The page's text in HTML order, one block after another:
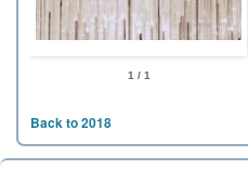
1 / 1
Back to 2018